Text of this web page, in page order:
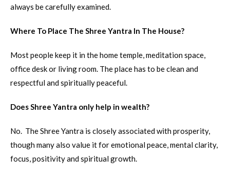
always be carefully examined.
Where To Place The Shree Yantra In The House?
Most people keep it in the home temple, meditation space,
office desk or living room. The place has to be clean and
respectful and spiritually peaceful.
Does Shree Yantra only help in wealth?
No. The Shree Yantra is closely associated with prosperity,
though many also value it for emotional peace, mental clarity,
focus, positivity and spiritual growth.